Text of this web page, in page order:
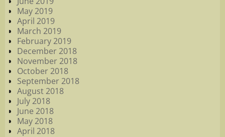
May 2019
April 2019
March 2019
February 2019
December 2018
November 2018
October 2018
September 2018
August 2018
July 2018
June 2018
May 2018
April 2018